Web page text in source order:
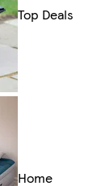
Top Deals
Home